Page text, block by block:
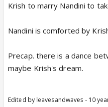
Krish to marry Nandini to
Nandini is comforted by
Precap. there is a dance
maybe Krish's dream.
Edited by leavesandwaves - 10